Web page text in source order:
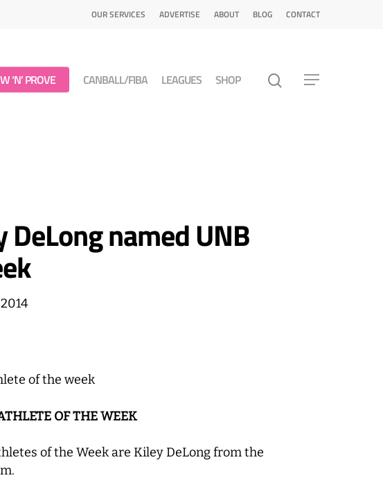
OUR SERVICES ADVERTISE ABOUT BLOG CONTACT
‘N’ PROVE CANBALL/FIBA LEAGUES SHOP
named UNB
of the week
OF THE WEEK
of the Week are Kiley DeLong from the